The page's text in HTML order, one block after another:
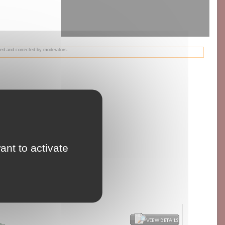
and corrected by moderators.
to activate